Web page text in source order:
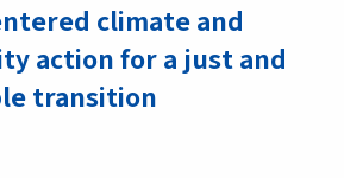
climate and
action for a just and
transition